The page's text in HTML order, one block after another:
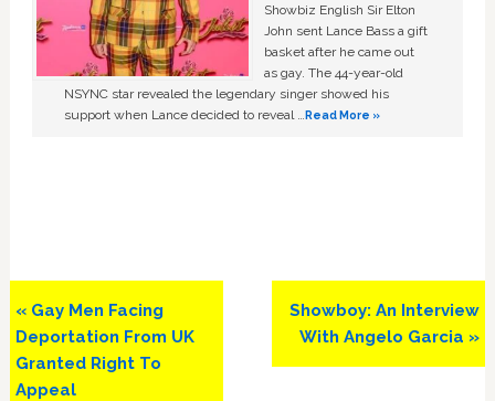
Showbiz English Sir Elton
John sent Lance Bass a gift
basket after he came out
as gay. The 44-year-old
NSYNC star revealed the legendary singer showed his
support when Lance decided to reveal …Read More »
Previous
Post:
« Gay Men Facing
Deportation From UK
Granted Right To
Appeal
Next
Post:
Showboy: An Interview
With Angelo Garcia »